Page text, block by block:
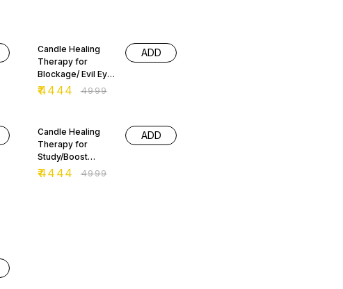
Candle Healing
Therapy for
Blockage/ Evil Eye
Removal
₹4444 ₹4999
ADD
Candle Healing
Therapy for
Study/Boost
Confidence
₹4444 ₹4999
ADD